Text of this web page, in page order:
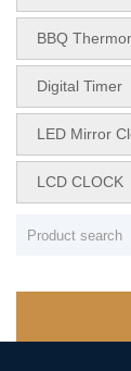
BBQ
Digital Timer
LED Mirror
LCD CLOCK